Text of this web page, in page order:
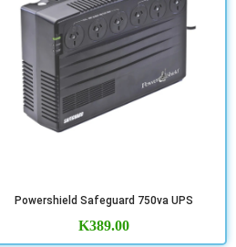
Powershield Safeguard 750va UPS
K389.00